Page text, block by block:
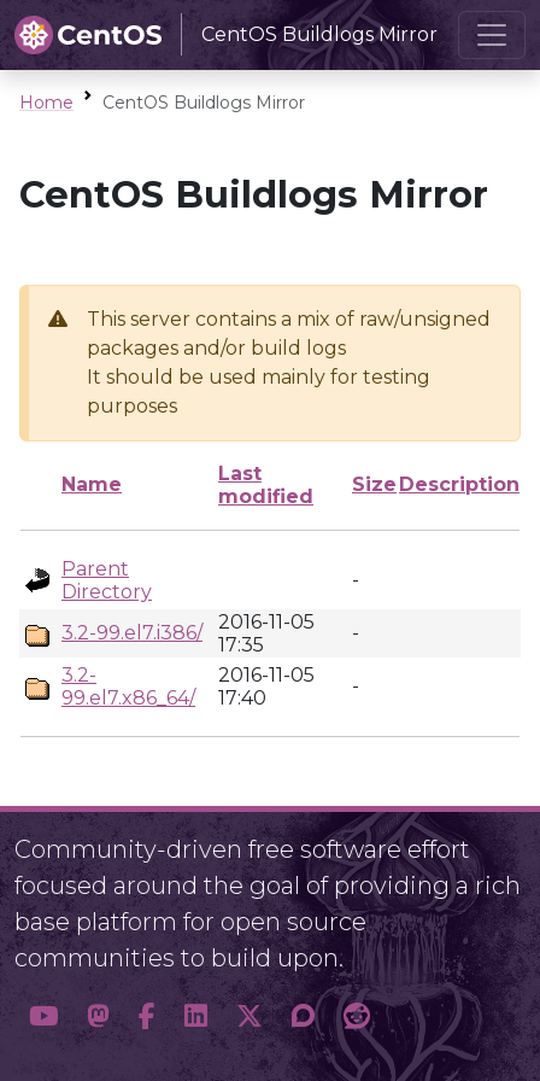
CentOS Buildlogs Mirror
Home CentOS Buildlogs Mirror
CentOS Buildlogs Mirror
This server contains a mix of raw/unsigned
packages and/or build logs
It should be used mainly for testing
purposes
Name
Last
modified
Size Description
Parent
Directory
-
3.2-99.el7.i386/
2016-11-05
17:35
-
3.2-
99.el7.x86_64/
2016-11-05
17:40
-
Community-driven free software effort
focused around the goal of providing a rich
base platform for open source
communities to build upon.